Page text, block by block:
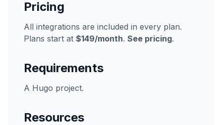
Pricing
All integrations are included in every plan.
Plans start at $149/month. See pricing.
Requirements
A Hugo project.
Resources